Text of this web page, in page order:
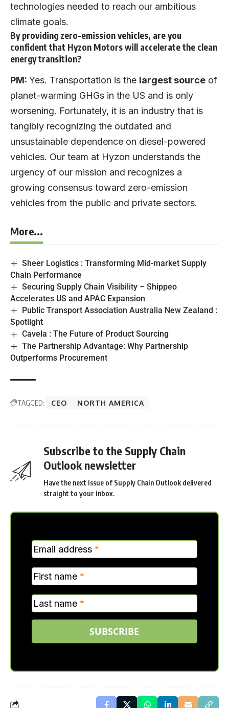
technologies needed to reach our ambitious
climate goals.
By providing zero-emission vehicles, are you
confident that Hyzon Motors will accelerate the clean
energy transition?
PM: Yes. Transportation is the largest source of
planet-warming GHGs in the US and is only
worsening. Fortunately, it is an industry that is
tangibly recognizing the outdated and
unsustainable dependence on diesel-powered
vehicles. Our team at Hyzon understands the
urgency of our mission and recognizes a
growing consensus toward zero-emission
vehicles from the public and private sectors.
More...
Sheer Logistics : Transforming Mid-market Supply
Chain Performance
Securing Supply Chain Visibility – Shippeo
Accelerates US and APAC Expansion
Public Transport Association Australia New Zealand :
Spotlight
Cavela : The Future of Product Sourcing
The Partnership Advantage: Why Partnership
Outperforms Procurement
TAGGED: CEO NORTH AMERICA
Subscribe to the Supply Chain
Outlook newsletter
Have the next issue of Supply Chain Outlook delivered
straight to your inbox.
MC
Verticle
Email address *
First name *
Last name *
SUBSCRIBE